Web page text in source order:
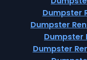
Dumpster
Dumpster
Dumpster
Dumpster